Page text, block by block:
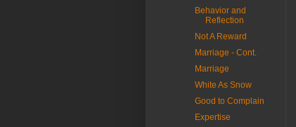
Behavior and
Reflection
Not A Reward
Marriage - Cont.
Marriage
White As Snow
Good to Complain
Expertise